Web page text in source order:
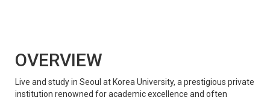
OVERVIEW
Live and study in Seoul at Korea University, a prestigious private
institution renowned for academic excellence and often